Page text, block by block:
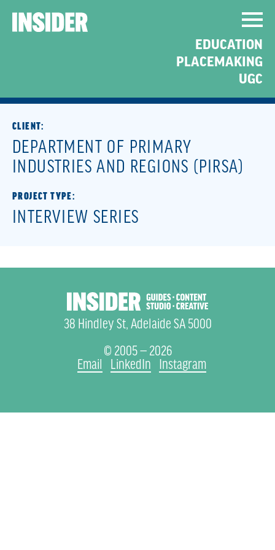
EDUCATION
PLACEMAKING
UGC
COMMUNICATING
COMPLEX AGRICULTURAL
CLIENT:
DEPARTMENT OF PRIMARY
INDUSTRIES AND REGIONS (PIRSA)
PROJECT TYPE:
INTERVIEW SERIES
38 Hindley St, Adelaide SA 5000
© 2005 — 2026
Email
LinkedIn Instagram